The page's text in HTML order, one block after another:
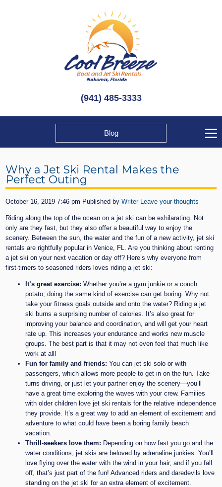
(941) 485-3333
Blog
Why a Jet Ski Rental Makes the
Perfect Outing
October 16, 2019 7:46 pm Published byWriter Leave your thoughts
Riding along the top of the ocean on a jet ski can be exhilarating. Not
only are they fast, but they also offer a beautiful way to enjoy the
scenery. Between the sun, the water and the fun of a new activity, jet ski
rentals are rightfully popular in Venice, FL. Are you thinking about renting
a jet ski on your next vacation or day off? Here’s why everyone from
first-timers to seasoned riders loves riding a jet ski:
It’s great exercise: Whether you’re a gym junkie or a couch
potato, doing the same kind of exercise can get boring. Why not
take your fitness goals outside and onto the water? Riding a jet
ski burns a surprising number of calories. It’s also great for
improving your balance and coordination, and will get your heart
rate up. This increases your endurance and works new muscle
groups. The best part is that it may not even feel that much like
work at all!
Fun for family and friends: You can jet ski solo or with
passengers, which allows more people to get in on the fun. Take
turns driving, or just let your partner enjoy the scenery—you’ll
have a great time exploring the waves with your crew. Families
with older children love jet ski rentals for the relative independence
they provide. It’s a great way to add an element of excitement and
adventure to what could have been a boring family beach
vacation.
Thrill-seekers love them: Depending on how fast you go and the
water conditions, jet skis are beloved by adrenaline junkies. You’ll
love flying over the water with the wind in your hair, and if you fall
off, that’s just part of the fun! Advanced riders and daredevils love
standing on the jet ski for an extra element of excitement.